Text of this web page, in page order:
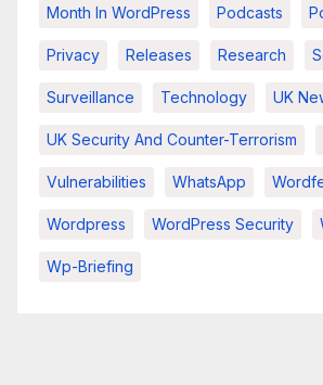
Month In WordPress Podcasts
Privacy Releases Research
Surveillance Technology UK
UK Security And Counter-Terrorism
Vulnerabilities WhatsApp
Wordpress WordPress Security
Wp-Briefing